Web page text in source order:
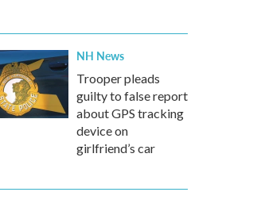
NH News
Trooper pleads
guilty to false report
about GPS tracking
device on
girlfriend’s car